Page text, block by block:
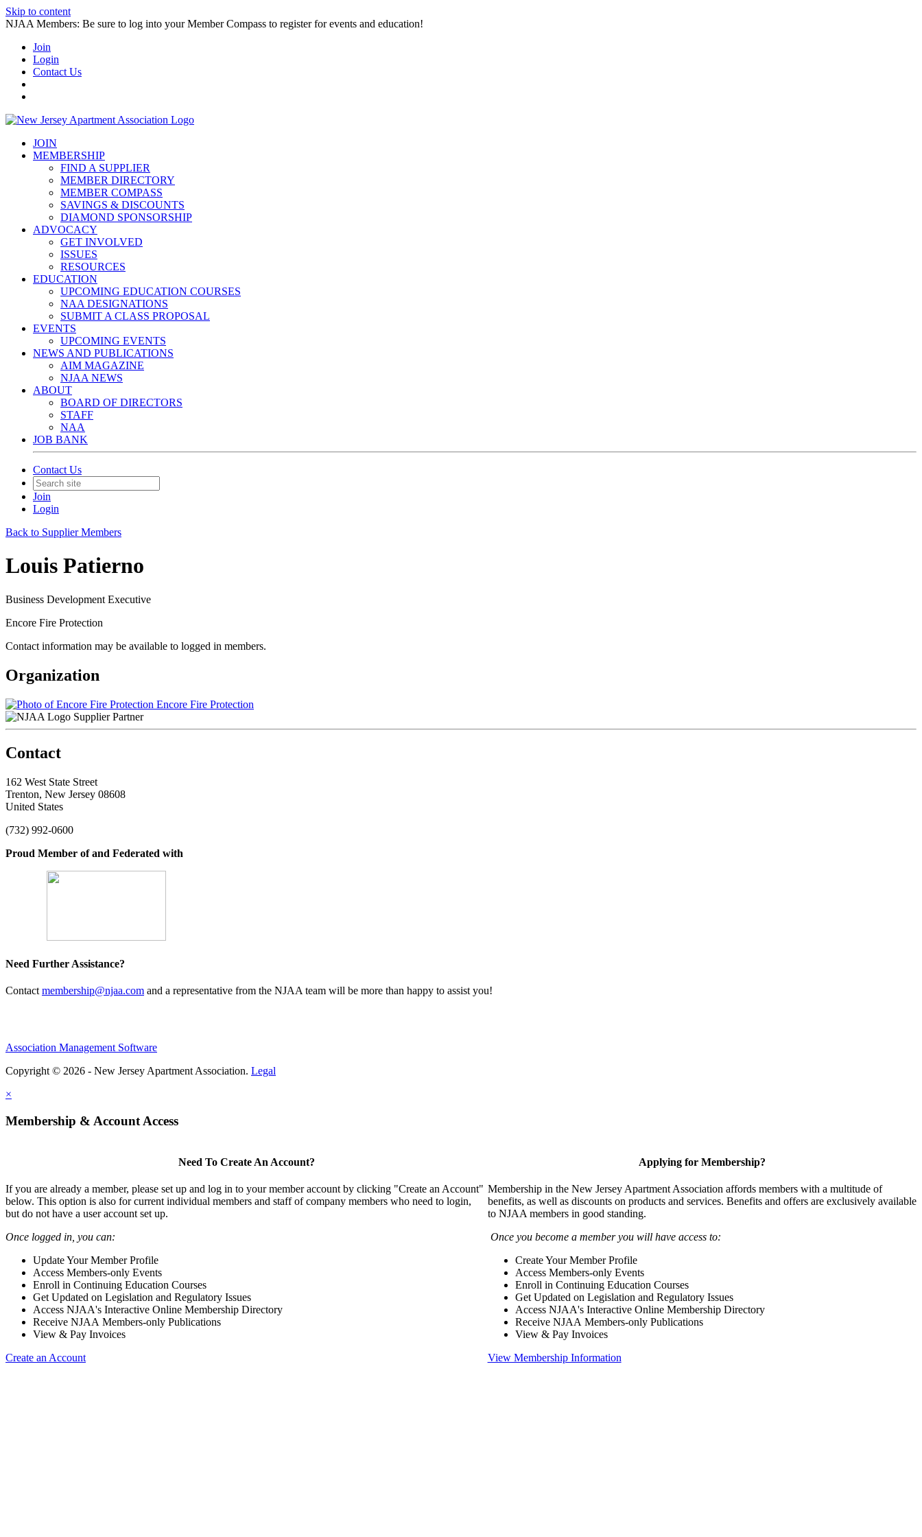
Skip to content
NJAA Members: Be sure to log into your Member Compass to register for events and education!
Join
Login
Contact Us
JOIN
MEMBERSHIP
FIND A SUPPLIER
MEMBER DIRECTORY
MEMBER COMPASS
SAVINGS & DISCOUNTS
DIAMOND SPONSORSHIP
ADVOCACY
GET INVOLVED
ISSUES
RESOURCES
EDUCATION
UPCOMING EDUCATION COURSES
NAA DESIGNATIONS
SUBMIT A CLASS PROPOSAL
EVENTS
UPCOMING EVENTS
NEWS AND PUBLICATIONS
AIM MAGAZINE
NJAA NEWS
ABOUT
BOARD OF DIRECTORS
STAFF
NAA
JOB BANK
Contact Us
Join
Login
Back to Supplier Members
Louis Patierno
Business Development Executive
Encore Fire Protection
Contact information may be available to logged in members.
Organization
Encore Fire Protection
Supplier Partner
Contact
162 West State Street
Trenton, New Jersey 08608
United States
(732) 992-0600
Proud Member of and Federated with
Need Further Assistance?
Contact membership@njaa.com and a representative from the NJAA team will be more than happy to assist you!
Association Management Software
Copyright © 2026 - New Jersey Apartment Association. Legal
×
Membership & Account Access
Need To Create An Account?
If you are already a member, please set up and log in to your member account by clicking "Create an Account"
below. This option is also for current individual members and staff of company members who need to login,
but do not have a user account set up.
Once logged in, you can:
Update Your Member Profile
Access Members-only Events
Enroll in Continuing Education Courses
Get Updated on Legislation and Regulatory Issues
Access NJAA's Interactive Online Membership Directory
Receive NJAA Members-only Publications
View & Pay Invoices
Create an Account
Applying for Membership?
Membership in the New Jersey Apartment Association affords members with a multitude of
benefits, as well as discounts on products and services. Benefits and offers are exclusively available
to NJAA members in good standing.
Once you become a member you will have access to:
Create Your Member Profile
Access Members-only Events
Enroll in Continuing Education Courses
Get Updated on Legislation and Regulatory Issues
Access NJAA's Interactive Online Membership Directory
Receive NJAA Members-only Publications
View & Pay Invoices
View Membership Information